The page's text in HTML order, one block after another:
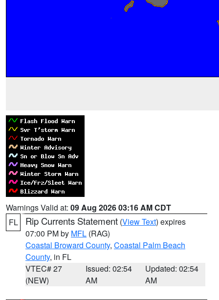
Warnings Valid at: 09 Aug 2026 03:16 AM CDT
FL
Rip Currents Statement (View Text) expires
07:00 PM by MFL (RAG)
Coastal Broward County, Coastal Palm Beach
County, in FL
VTEC# 27
(NEW)
Issued: 02:54
AM
Updated: 02:54
AM